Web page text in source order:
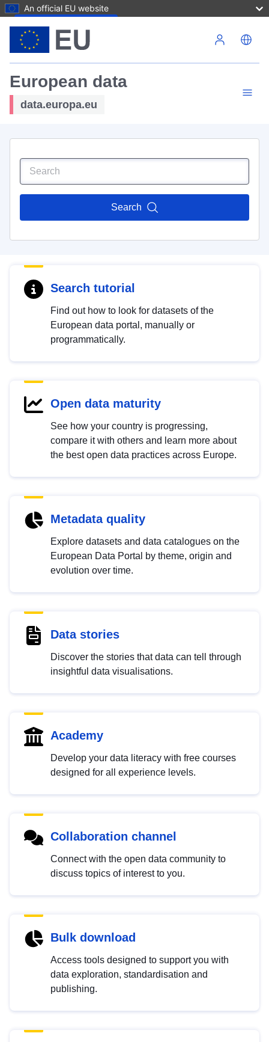
An official EU website
European data
data.europa.eu
Search
Search tutorial
Find out how to look for datasets of the
European data portal, manually or
programmatically.
Open data maturity
See how your country is progressing,
compare it with others and learn more about
the best open data practices across Europe.
Metadata quality
Explore datasets and data catalogues on the
European Data Portal by theme, origin and
evolution over time.
Data stories
Discover the stories that data can tell through
insightful data visualisations.
Academy
Develop your data literacy with free courses
designed for all experience levels.
Collaboration channel
Connect with the open data community to
discuss topics of interest to you.
Bulk download
Access tools designed to support you with
data exploration, standardisation and
publishing.